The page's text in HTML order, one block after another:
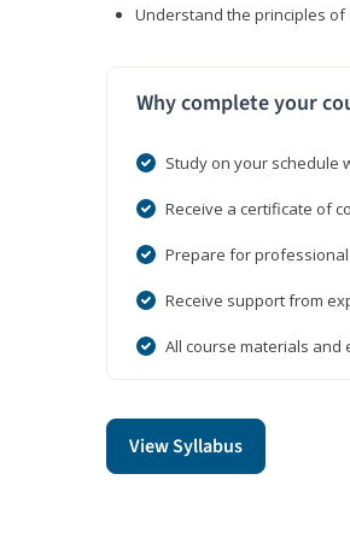
Understand the principles
Why complete your
Study on your schedule
Receive a certificate of
Prepare for
Receive support from
All course materials and
View Syllabus